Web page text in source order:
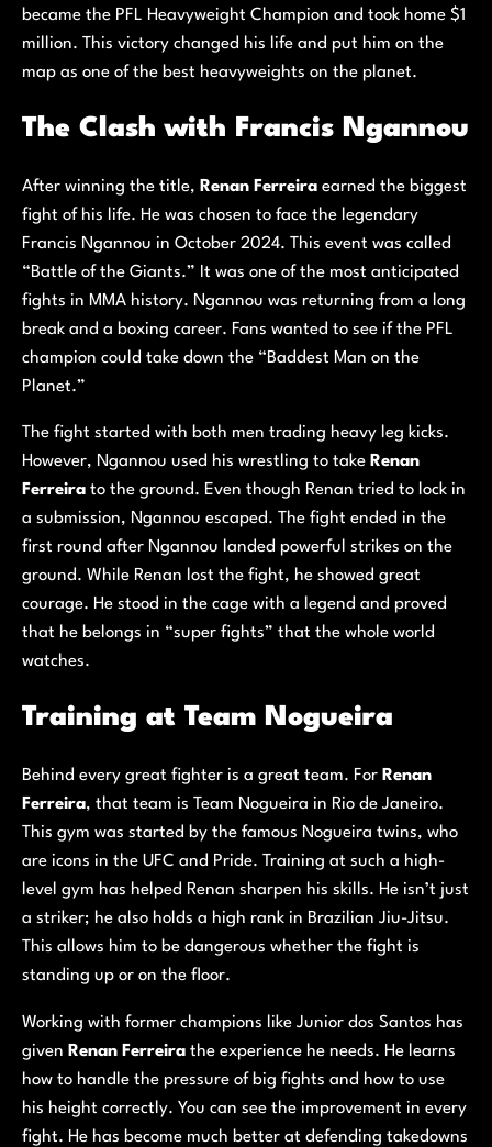
became the PFL Heavyweight Champion and took home $1
million. This victory changed his life and put him on the
map as one of the best heavyweights on the planet.
The Clash with Francis Ngannou
After winning the title, Renan Ferreira earned the biggest
fight of his life. He was chosen to face the legendary
Francis Ngannou in October 2024. This event was called
“Battle of the Giants.” It was one of the most anticipated
fights in MMA history. Ngannou was returning from a long
break and a boxing career. Fans wanted to see if the PFL
champion could take down the “Baddest Man on the
Planet.”
The fight started with both men trading heavy leg kicks.
However, Ngannou used his wrestling to take Renan
Ferreira to the ground. Even though Renan tried to lock in
a submission, Ngannou escaped. The fight ended in the
first round after Ngannou landed powerful strikes on the
ground. While Renan lost the fight, he showed great
courage. He stood in the cage with a legend and proved
that he belongs in “super fights” that the whole world
watches.
Training at Team Nogueira
Behind every great fighter is a great team. For Renan
Ferreira, that team is Team Nogueira in Rio de Janeiro.
This gym was started by the famous Nogueira twins, who
are icons in the UFC and Pride. Training at such a high-
level gym has helped Renan sharpen his skills. He isn’t just
a striker; he also holds a high rank in Brazilian Jiu-Jitsu.
This allows him to be dangerous whether the fight is
standing up or on the floor.
Working with former champions like Junior dos Santos has
given Renan Ferreira the experience he needs. He learns
how to handle the pressure of big fights and how to use
his height correctly. You can see the improvement in every
fight. He has become much better at defending takedowns